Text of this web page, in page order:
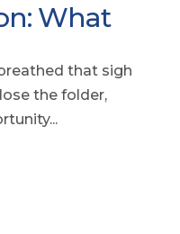
What
that sigh
the folder,